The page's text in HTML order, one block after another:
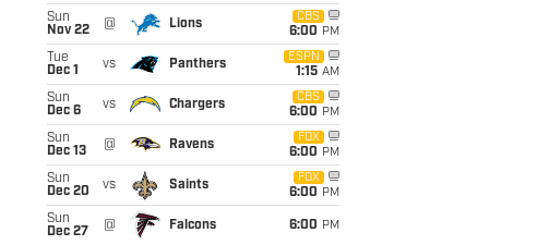
Sun
Nov 22
@ Lions
CBS
6:00 PM
Tue
Dec 1
vs Panthers
ESPN
1:15 AM
Sun
Dec 6
vs Chargers
CBS
6:00 PM
Sun
Dec 13
@ Ravens
FOX
6:00 PM
Sun
Dec 20
vs Saints
FOX
6:00 PM
Sun
Dec 27
@ Falcons 6:00 PM